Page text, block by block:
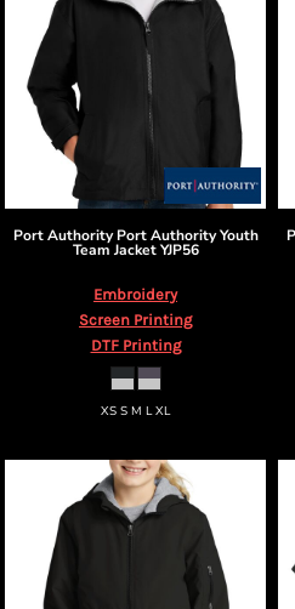
Port Authority Port Authority Youth
Team Jacket YJP56
Embroidery
Screen Printing
DTF Printing
XS S M L XL